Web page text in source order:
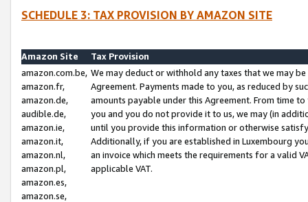
SCHEDULE 3: TAX PROVISION BY AMAZON SITE
Amazon Site
Tax Provision
amazon.com.be,
amazon.fr,
amazon.de,
audible.de,
amazon.ie,
amazon.it,
amazon.nl,
amazon.pl,
amazon.es,
amazon.se,
We may deduct or withhold any taxes that we may
Agreement. Payments made to you, as reduced by
amounts payable under this Agreement. From time
you and you do not provide it to us, we may (in
until you provide this information or otherwise
Additionally, if you are established in Luxembourg
an invoice which meets the requirements for a valid
applicable VAT.